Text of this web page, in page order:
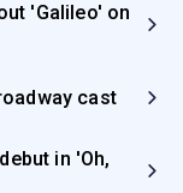
'Galileo' on
cast
in 'Oh,